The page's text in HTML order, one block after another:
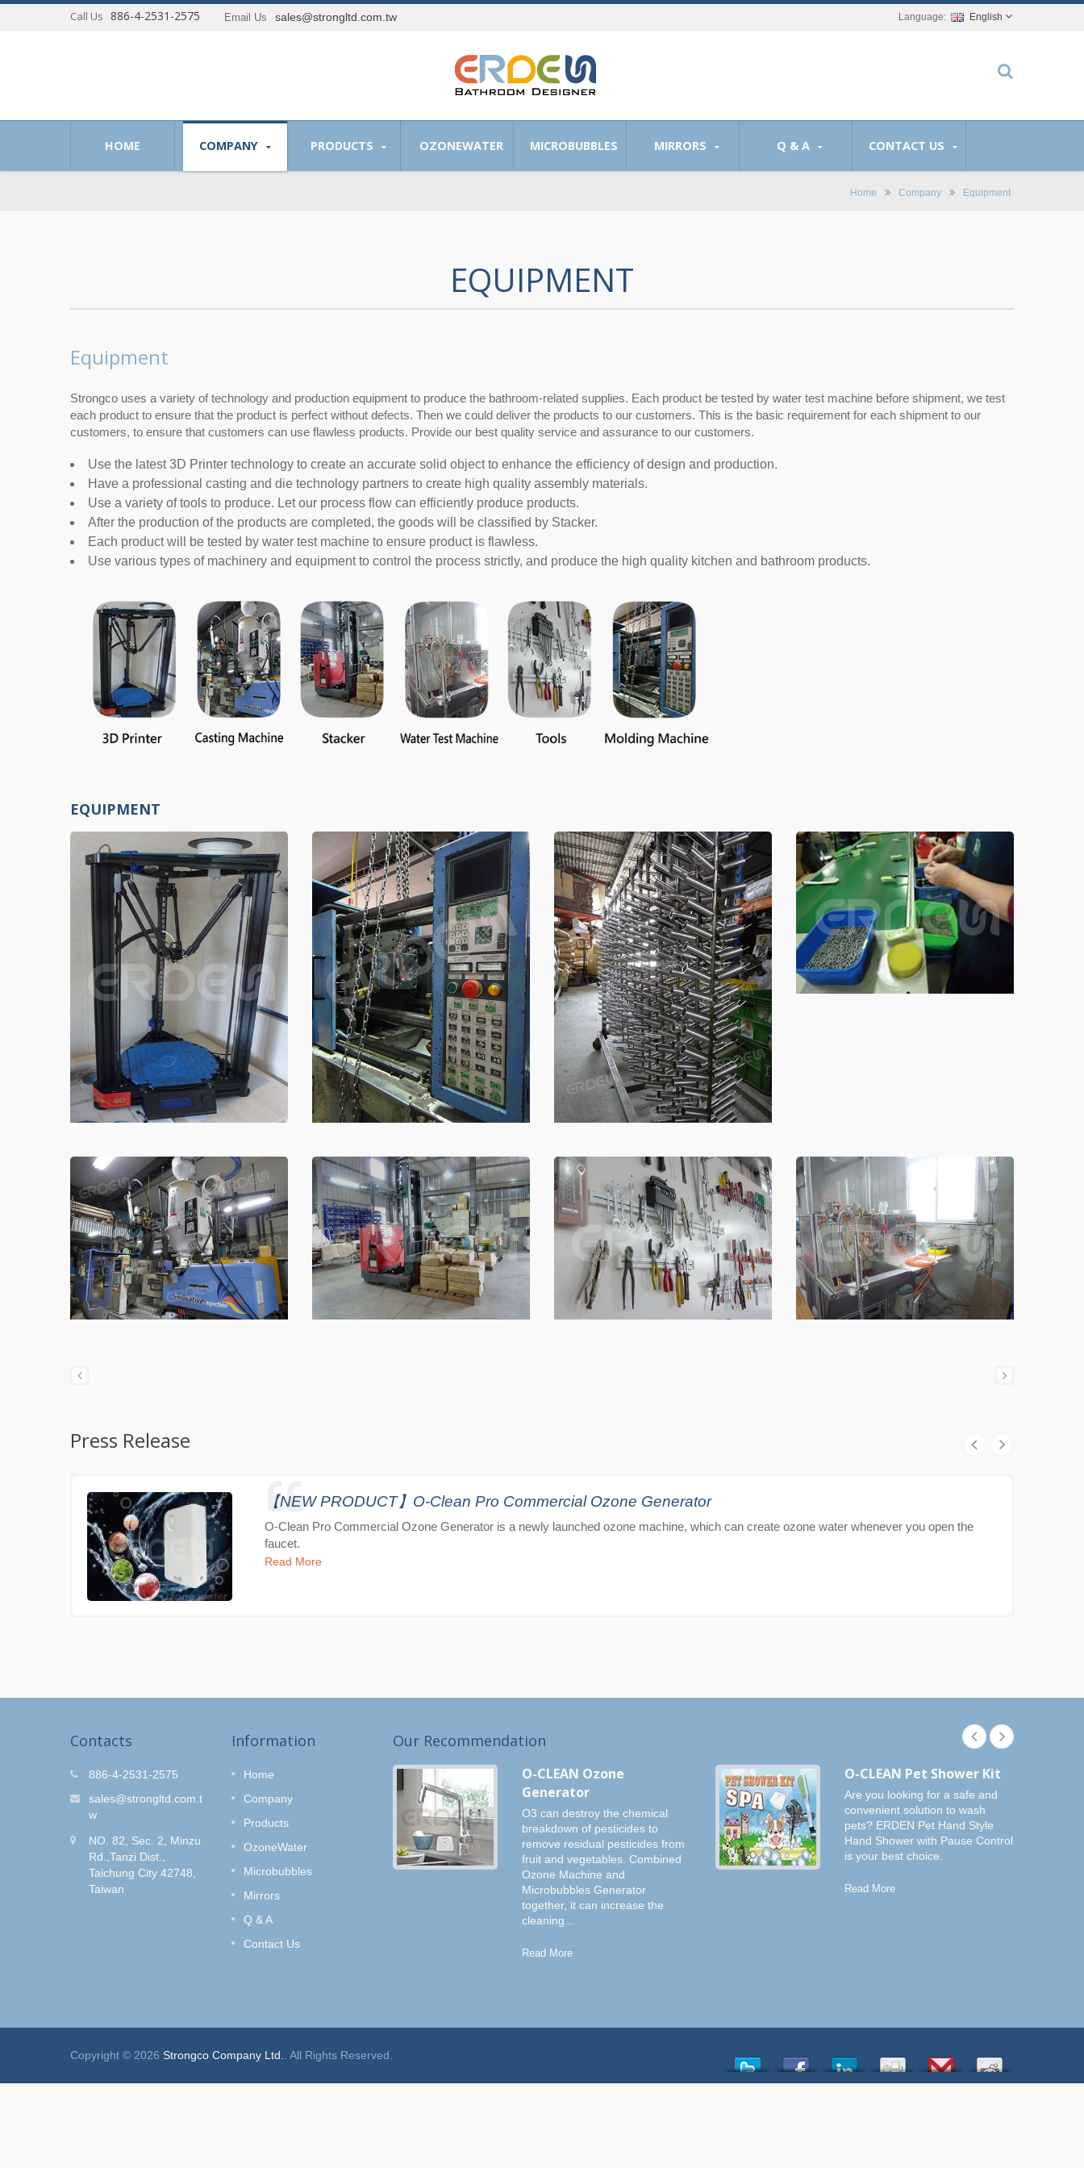
Call Us 886-4-2531-2575 Email Us sales@strongltd.com.tw English
HOME COMPANY PRODUCTS OZONEWATER MICROBUBBLES MIRRORS Q & A CONTACT US
Home Company Equipment
EQUIPMENT
Equipment
Strongco uses a variety of technology and production equipment to produce the bathroom-related supplies. Each product be tested by water test machine before shipment, we test
each product to ensure that the product is perfect without defects. Then we could deliver the products to our customers. This is the basic requirement for each shipment to our
customers, to ensure that customers can use flawless products. Provide our best quality service and assurance to our customers.
Use the latest 3D Printer technology to create an accurate solid object to enhance the efficiency of design and production.
Have a professional casting and die technology partners to create high quality assembly materials.
Use a variety of tools to produce. Let our process flow can efficiently produce products.
After the production of the products are completed, the goods will be classified by Stacker.
Each product will be tested by water test machine to ensure product is flawless.
Use various types of machinery and equipment to control the process strictly, and produce the high quality kitchen and bathroom products.
EQUIPMENT
Press Release
【NEW PRODUCT】O-Clean Pro Commercial Ozone Generator
O-Clean Pro Commercial Ozone Generator is a newly launched ozone machine, which can create ozone water whenever you open the
faucet.
Read More
Contacts
886-4-2531-2575
sales@strongltd.com.t
w
NO. 82, Sec. 2, Minzu
Rd.,Tanzi Dist.,
Taichung City 42748,
Taiwan
Information
Home
Company
Products
OzoneWater
Microbubbles
Mirrors
Q & A
Contact Us
Our Recommendation
O-Clean Hair Salon
Shower Set
How to get rid of the hair dye
smell without removing the hair
Read More
O-CLEAN Ozone
Generator
O3 can destroy the chemical
breakdown of pesticides to
remove residual pesticides from
fruit and vegetables. Combined
Ozone Machine and
Microbubbles Generator
together, it can increase the
cleaning...
Read More
O-CLEAN Pet Shower Kit
Are you looking for a safe and
convenient solution to wash
pets? ERDEN Pet Hand Style
Hand Shower with Pause Control
is your best choice.
Read More
Copyright © 2026 Strongco Company Ltd. . All Rights Reserved.